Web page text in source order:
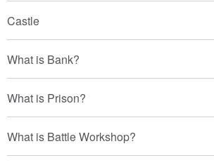
Castle
What is Bank?
What is Prison?
What is Battle Workshop?